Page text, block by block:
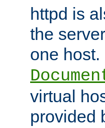
httpd is
the
one
virtual
provided